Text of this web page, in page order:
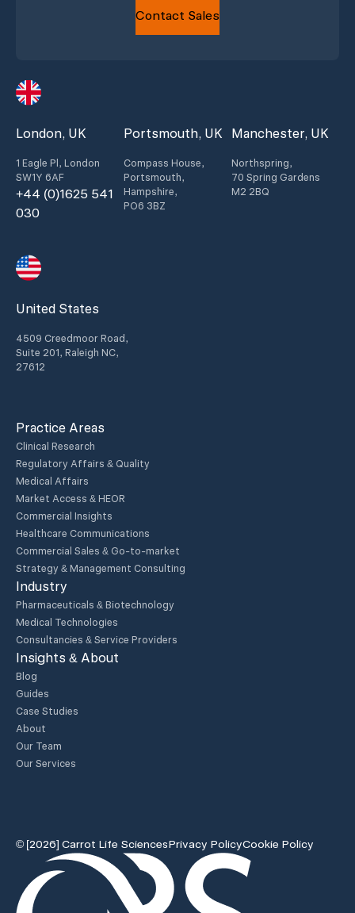
Contact Sales
London, UK
1 Eagle Pl, London
SW1Y 6AF
+44 (0)1625 541
030
Portsmouth, UK
Compass House,
Portsmouth,
Hampshire,
PO6 3BZ
Manchester, UK
Northspring,
70 Spring Gardens
M2 2BQ
United States
4509 Creedmoor Road,
Suite 201, Raleigh NC,
27612
Practice Areas
Clinical Research
Regulatory Affairs & Quality
Medical Affairs
Market Access & HEOR
Commercial Insights
Healthcare Communications
Commercial Sales & Go-to-market
Strategy & Management Consulting
Industry
Pharmaceuticals & Biotechnology
Medical Technologies
Consultancies & Service Providers
Insights & About
Blog
Guides
Case Studies
About
Our Team
Our Services
© [2026] Carrot Life SciencesPrivacy PolicyCookie Policy